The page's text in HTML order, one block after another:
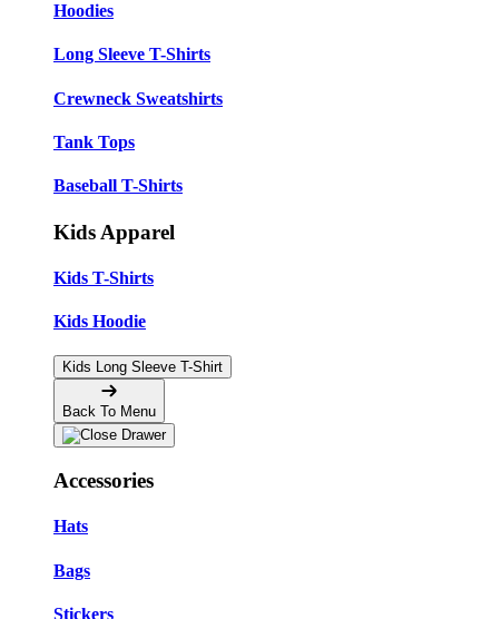
Hoodies
Long Sleeve T-Shirts
Crewneck Sweatshirts
Tank Tops
Baseball T-Shirts
Kids Apparel
Kids T-Shirts
Kids Hoodie
Kids Long Sleeve T-Shirt
Back To Menu
Accessories
Hats
Bags
Stickers